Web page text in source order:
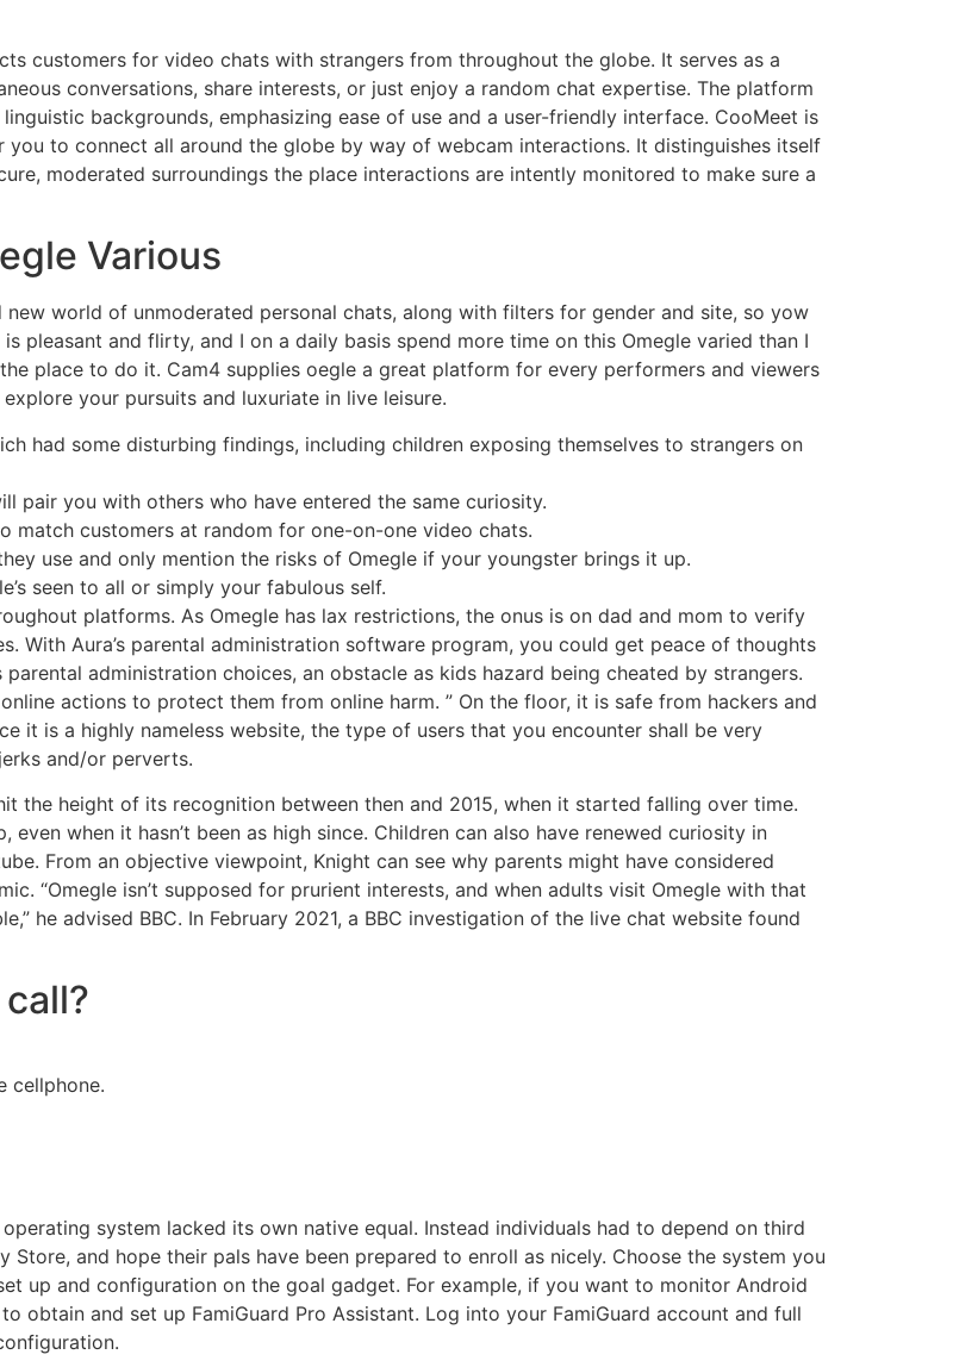
customers for video chats with strangers from throughout the globe. It serves as a
conversations, share interests, or just enjoy a random chat expertise. The platform
backgrounds, emphasizing ease of use and a user-friendly interface. CooMeet is
to connect all around the globe by way of webcam interactions. It distinguishes itself
moderated surroundings the place interactions are intently monitored to make sure a
Various
world of unmoderated personal chats, along with filters for gender and site, so yow
pleasant and flirty, and I on a daily basis spend more time on this Omegle varied than I
place to do it. Cam4 supplies oegle a great platform for every performers and viewers
your pursuits and luxuriate in live leisure.
had some disturbing findings, including children exposing themselves to strangers on
pair you with others who have entered the same curiosity.
match customers at random for one-on-one video chats.
use and only mention the risks of Omegle if your youngster brings it up.
seen to all or simply your fabulous self.
platforms. As Omegle has lax restrictions, the onus is on dad and mom to verify
With Aura’s parental administration software program, you could get peace of thoughts
administration choices, an obstacle as kids hazard being cheated by strangers.
actions to protect them from online harm. ” On the floor, it is safe from hackers and
it is a highly nameless website, the type of users that you encounter shall be very
and/or perverts.
the height of its recognition between then and 2015, when it started falling over time.
when it hasn’t been as high since. Children can also have renewed curiosity in
From an objective viewpoint, Knight can see why parents might have considered
“Omegle isn’t supposed for prurient interests, and when adults visit Omegle with that
he advised BBC. In February 2021, a BBC investigation of the live chat website found
cellphone.
system lacked its own native equal. Instead individuals had to depend on third
and hope their pals have been prepared to enroll as nicely. Choose the system you
up and configuration on the goal gadget. For example, if you want to monitor Android
obtain and set up FamiGuard Pro Assistant. Log into your FamiGuard account and full